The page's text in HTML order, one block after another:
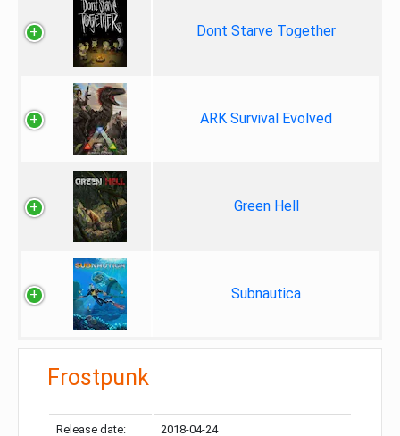
Dont Starve Together
ARK Survival Evolved
Green Hell
Subnautica
Frostpunk
Release date: 2018-04-24